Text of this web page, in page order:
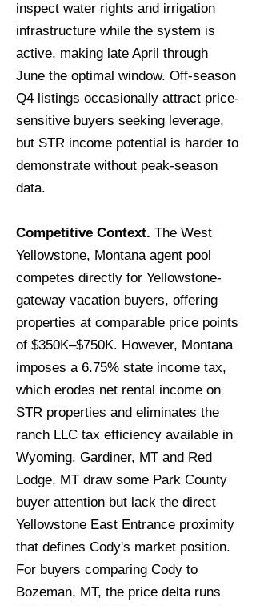
inspect water rights and irrigation
infrastructure while the system is
active, making late April through
June the optimal window. Off-season
Q4 listings occasionally attract price-
sensitive buyers seeking leverage,
but STR income potential is harder to
demonstrate without peak-season
data.
Competitive Context. The West
Yellowstone, Montana agent pool
competes directly for Yellowstone-
gateway vacation buyers, offering
properties at comparable price points
of $350K–$750K. However, Montana
imposes a 6.75% state income tax,
which erodes net rental income on
STR properties and eliminates the
ranch LLC tax efficiency available in
Wyoming. Gardiner, MT and Red
Lodge, MT draw some Park County
buyer attention but lack the direct
Yellowstone East Entrance proximity
that defines Cody's market position.
For buyers comparing Cody to
Bozeman, MT, the price delta runs